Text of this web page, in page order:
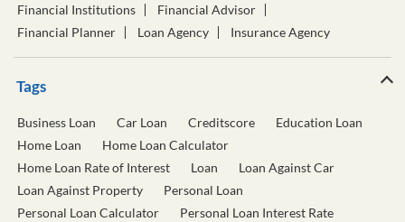
Financial Institutions
Financial Advisor
Financial Planner
Loan Agency Insurance Agency
Tags
Business Loan Car Loan Creditscore
Education Loan
Home Loan
Home Loan Calculator
Home Loan Rate of Interest
Loan
Loan Against Car
Loan Against Property
Personal Loan
Personal Loan Calculator
Personal Loan Interest Rate